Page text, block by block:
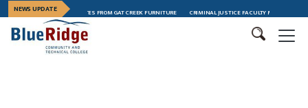
NEWS UPDATE
TRAINING GRADUATES FROM GAT CREEK FURNITURE CRIMINAL JUSTICE FACULTY MEMBER